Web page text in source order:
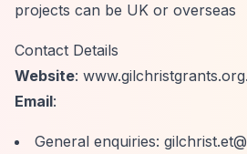
projects can be UK or overseas
Contact Details
Website:
Email:
General enquiries: